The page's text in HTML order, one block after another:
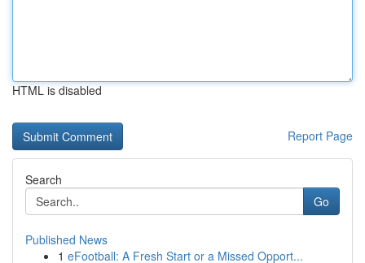
HTML is disabled
Report Page
Search
Go
Published News
1 eFootball: A Fresh Start or a Missed Opport...